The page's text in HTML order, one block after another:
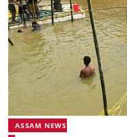
ASSAM NEWS